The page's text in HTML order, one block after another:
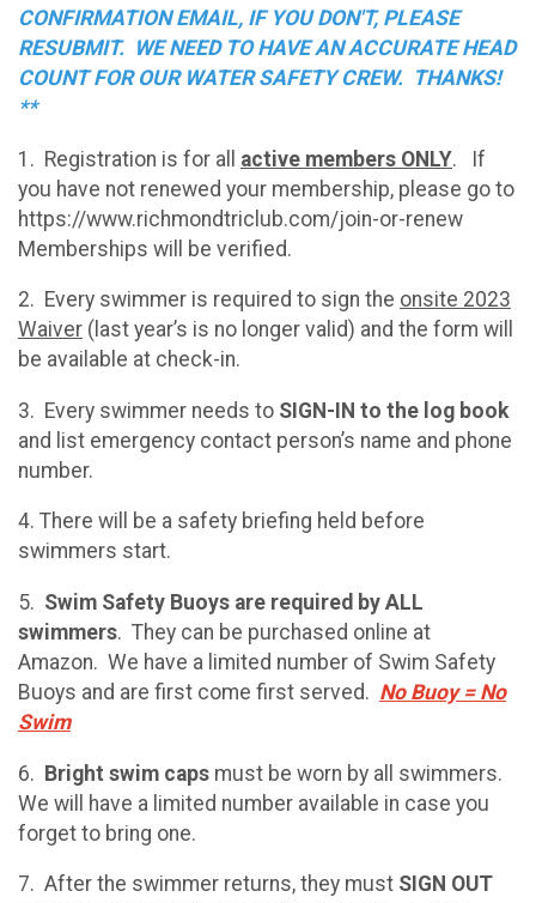
CONFIRMATION EMAIL, IF YOU DON'T, PLEASE
RESUBMIT. WE NEED TO HAVE AN ACCURATE HEAD
COUNT FOR OUR WATER SAFETY CREW. THANKS!
**
1. Registration is for all active members ONLY. If
you have not renewed your membership, please go to
https://www.richmondtriclub.com/join-or-renew
Memberships will be verified.
2. Every swimmer is required to sign the onsite 2023
Waiver (last year’s is no longer valid) and the form will
be available at check-in.
3. Every swimmer needs to SIGN-IN to the log book
and list emergency contact person’s name and phone
number.
4. There will be a safety briefing held before
swimmers start.
5. Swim Safety Buoys are required by ALL
swimmers. They can be purchased online at
Amazon. We have a limited number of Swim Safety
Buoys and are first come first served. No Buoy = No
Swim
6. Bright swim caps must be worn by all swimmers.
We will have a limited number available in case you
forget to bring one.
7. After the swimmer returns, they must SIGN OUT